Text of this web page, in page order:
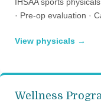
· Pre-op evaluation ·
View physicals →
Wellness